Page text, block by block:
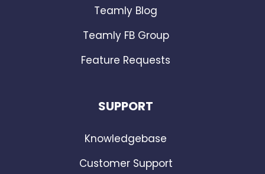
Teamly Blog
Teamly FB Group
Feature Requests
SUPPORT
Knowledgebase
Customer Support